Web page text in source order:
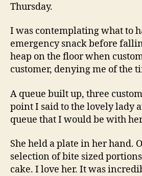
Thursday.
I was contemplating what to
emergency snack before
heap on the floor when
customer, denying me of the
A queue built up, three
point I said to the lovely lady
queue that I would be with
She held a plate in her hand.
selection of bite sized
cake. I love her. It was